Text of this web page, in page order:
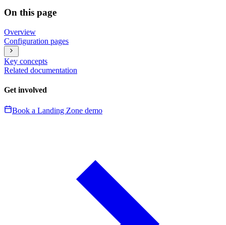
On this page
Overview
Configuration pages
Key concepts
Related documentation
Get involved
Book a Landing Zone demo